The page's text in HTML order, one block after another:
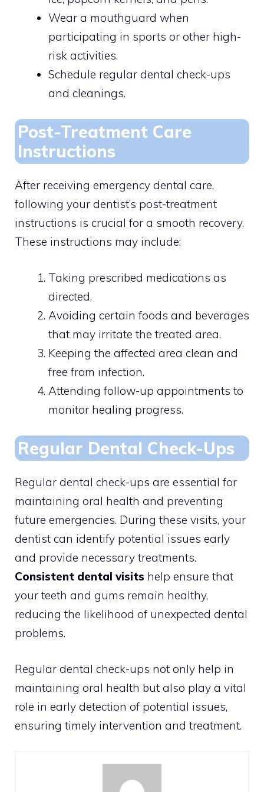
Wear a mouthguard when
participating in sports or other high-
risk activities.
Schedule regular dental check-ups
and cleanings.
Post-Treatment Care
Instructions
After receiving emergency dental care,
following your dentist’s post-treatment
instructions is crucial for a smooth recovery.
These instructions may include:
Taking prescribed medications as
directed.
Avoiding certain foods and beverages
that may irritate the treated area.
Keeping the affected area clean and
free from infection.
Attending follow-up appointments to
monitor healing progress.
Regular Dental Check-Ups
Regular dental check-ups are essential for
maintaining oral health and preventing
future emergencies. During these visits, your
dentist can identify potential issues early
and provide necessary treatments.
Consistent dental visits help ensure that
your teeth and gums remain healthy,
reducing the likelihood of unexpected dental
problems.
Regular dental check-ups not only help in
maintaining oral health but also play a vital
role in early detection of potential issues,
ensuring timely intervention and treatment.